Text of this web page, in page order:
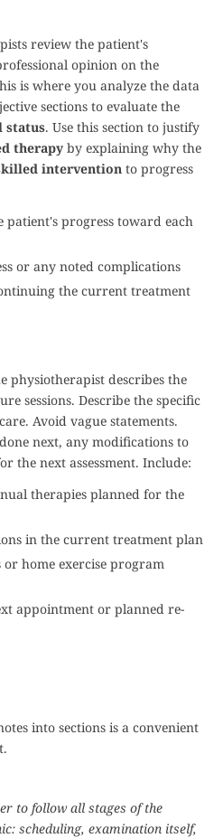
review the patient's
opinion on the
is where you analyze the data
sections to evaluate the
status. Use this section to justify
therapy by explaining why the
intervention to progress
patient's progress toward each
or any noted complications
the current treatment
physiotherapist describes the
sessions. Describe the specific
Avoid vague statements.
next, any modifications to
the next assessment. Include:
therapies planned for the
in the current treatment plan
home exercise program
appointment or planned re-
into sections is a convenient
to follow all stages of the
scheduling, examination itself,